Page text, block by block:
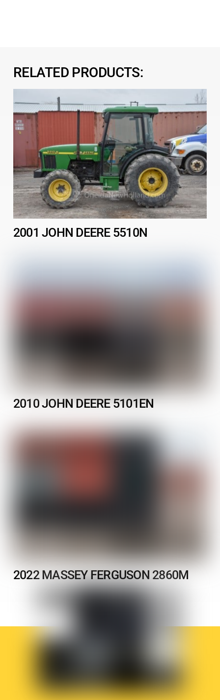
RELATED PRODUCTS:
2001 JOHN DEERE 5510N
2010 JOHN DEERE 5101EN
2022 MASSEY FERGUSON 2860M